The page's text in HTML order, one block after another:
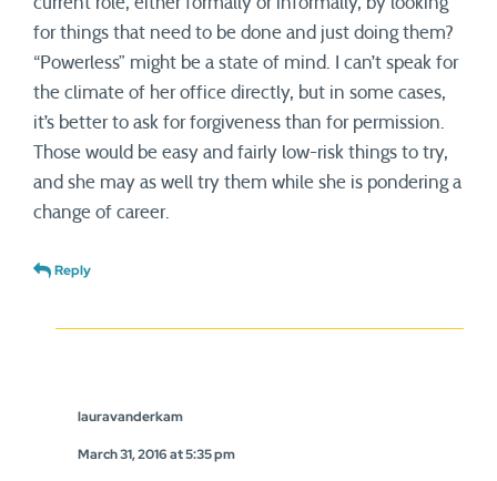
for things that need to be done and just doing them?
“Powerless” might be a state of mind. I can’t speak for
the climate of her office directly, but in some cases,
it’s better to ask for forgiveness than for permission.
Those would be easy and fairly low-risk things to try,
and she may as well try them while she is pondering a
change of career.
Reply
lauravanderkam
March 31, 2016 at 5:35 pm